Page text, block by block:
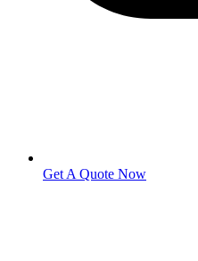
Get A Quote Now